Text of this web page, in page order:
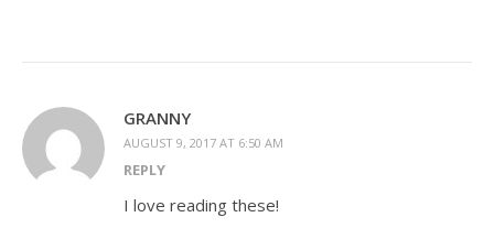
GRANNY
AUGUST 9, 2017 AT 6:50 AM
REPLY
I love reading these!